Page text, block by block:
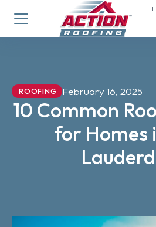
ROOFING February 16, 2025
10 Common
for Homes